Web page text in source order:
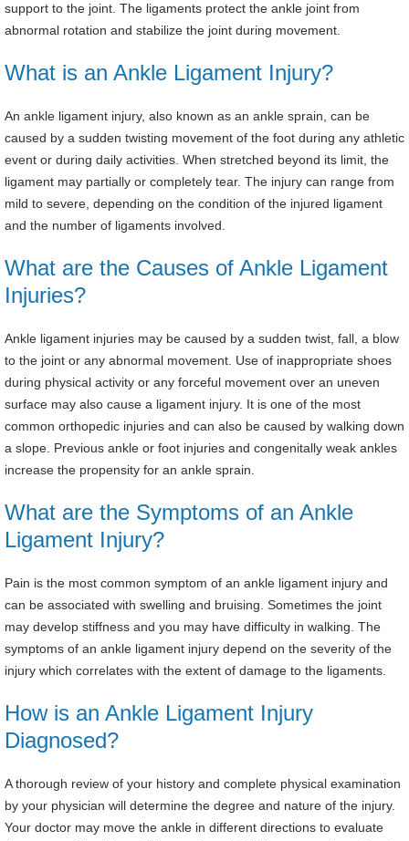
support to the joint. The ligaments protect the ankle joint from
abnormal rotation and stabilize the joint during movement.
What is an Ankle Ligament Injury?
An ankle ligament injury, also known as an ankle sprain, can be
caused by a sudden twisting movement of the foot during any athletic
event or during daily activities. When stretched beyond its limit, the
ligament may partially or completely tear. The injury can range from
mild to severe, depending on the condition of the injured ligament
and the number of ligaments involved.
What are the Causes of Ankle Ligament
Injuries?
Ankle ligament injuries may be caused by a sudden twist, fall, a blow
to the joint or any abnormal movement. Use of inappropriate shoes
during physical activity or any forceful movement over an uneven
surface may also cause a ligament injury. It is one of the most
common orthopedic injuries and can also be caused by walking down
a slope. Previous ankle or foot injuries and congenitally weak ankles
increase the propensity for an ankle sprain.
What are the Symptoms of an Ankle
Ligament Injury?
Pain is the most common symptom of an ankle ligament injury and
can be associated with swelling and bruising. Sometimes the joint
may develop stiffness and you may have difficulty in walking. The
symptoms of an ankle ligament injury depend on the severity of the
injury which correlates with the extent of damage to the ligaments.
How is an Ankle Ligament Injury
Diagnosed?
A thorough review of your history and complete physical examination
by your physician will determine the degree and nature of the injury.
Your doctor may move the ankle in different directions to evaluate